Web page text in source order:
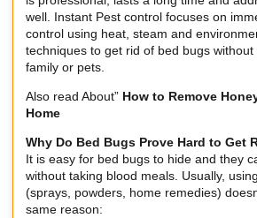
well. Instant Pest control focuses on
control using heat, steam and
techniques to get rid of bed bugs
family or pets.
Also read About” How to Remove
Home
Why Do Bed Bugs Prove Hard to Get
It is easy for bed bugs to hide and they
without taking blood meals. Usually,
(sprays, powders, home remedies)
same reason: